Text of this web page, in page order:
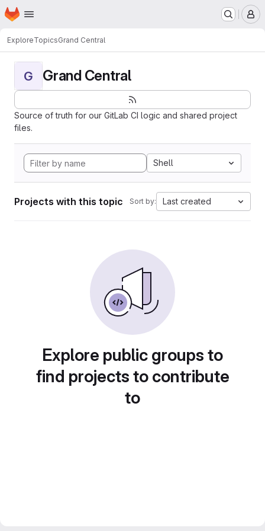
Skip to main content
Homepage
ExploreTopicsGrand Central
G Grand Central
Source of truth for our GitLab CI logic and shared project
files.
Shell
Projects with this topic Sort by: Last created
Explore public groups to
find projects to contribute
to